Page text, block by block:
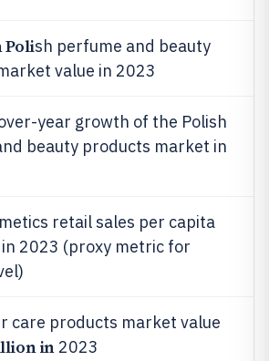
Polish perfume and beauty
value in 2023
year growth of the Polish
beauty products market in
retail sales per capita
2023 (proxy metric for
care products market value
in2023